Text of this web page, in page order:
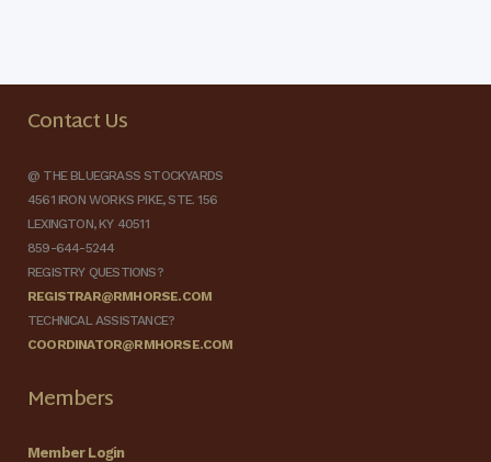
Contact Us
@ THE BLUEGRASS STOCKYARDS
4561 IRON WORKS PIKE, STE. 156
LEXINGTON, KY 40511
859-644-5244
REGISTRY QUESTIONS?
REGISTRAR@RMHORSE.COM
TECHNICAL ASSISTANCE?
COORDINATOR@RMHORSE.COM
Members
Member Login